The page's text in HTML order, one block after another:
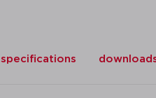
specifications